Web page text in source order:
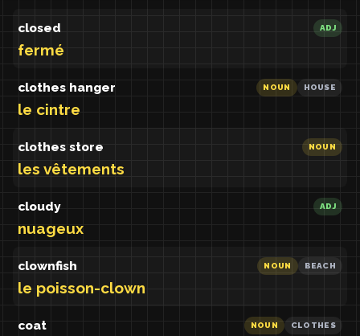
closed
fermé
ADJ
clothes hanger
le cintre
NOUN HOUSE
clothes store
les vêtements
NOUN
cloudy
nuageux
ADJ
clownfish
le poisson-clown
NOUN BEACH
coat NOUN CLOTHES